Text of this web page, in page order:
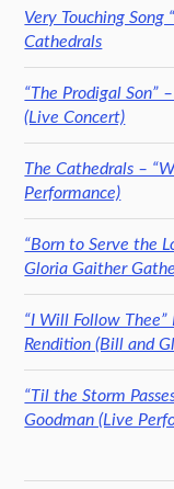
Very Touching Song
Cathedrals
“The Prodigal Son”
(Live Concert)
The Cathedrals –
Performance)
“Born to Serve the
Gloria Gaither
“I Will Follow
Rendition (Bill and
“Til the Storm
Goodman (Live